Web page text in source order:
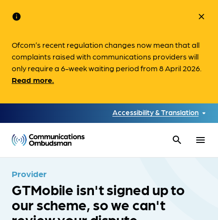
info
Ofcom’s recent regulation changes now mean that all
complaints raised with communications providers will
only require a 6-week waiting period from 8 April 2026.
Read more.
close
Accessibility & Translation
search menu
Provider
GTMobile isn't signed up to
our scheme, so we can't